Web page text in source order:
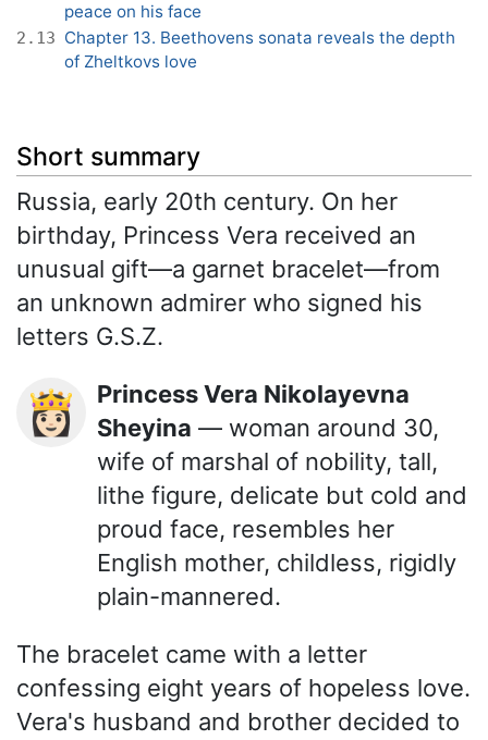
peace on his face
2.13 Chapter 13. Beethovens sonata reveals the depth
of Zheltkovs love
Short summary
Russia, early 20th century. On her
birthday, Princess Vera received an
unusual gift—a garnet bracelet—from
an unknown admirer who signed his
letters G.S.Z.
👸🏻
Princess Vera Nikolayevna
Sheyina — woman around 30,
wife of marshal of nobility, tall,
lithe figure, delicate but cold and
proud face, resembles her
English mother, childless, rigidly
plain-mannered.
The bracelet came with a letter
confessing eight years of hopeless love.
Vera's husband and brother decided to